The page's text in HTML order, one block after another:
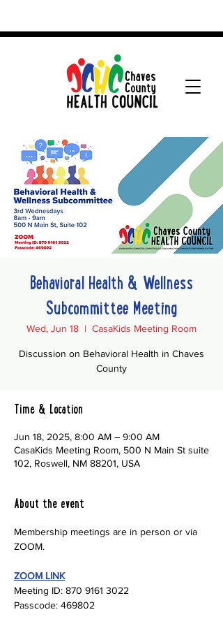
Behavioral Health & Wellness
Subcommittee Meeting
Wed, Jun 18
  |
CasaKids Meeting Room
Discussion on Behavioral Health in Chaves
County
Time & Location
Jun 18, 2025, 8:00 AM – 9:00 AM
CasaKids Meeting Room, 500 N Main St suite
102, Roswell, NM 88201, USA
About the event
Membership meetings are in person or via
ZOOM.
ZOOM LINK
Meeting ID: 870 9161 3022
Passcode: 469802